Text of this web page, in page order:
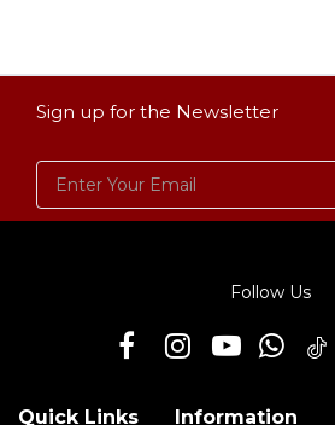
Sign up for the Newsletter
Follow Us
Quick Links Information